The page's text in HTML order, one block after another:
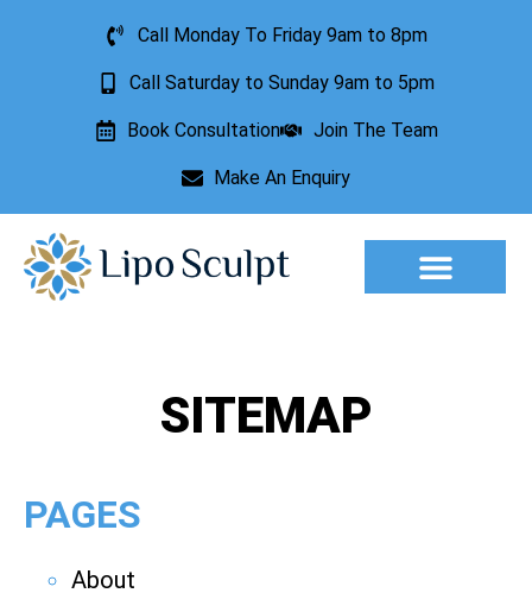
Call Monday To Friday 9am to 8pm
Call Saturday to Sunday 9am to 5pm
Book Consultation Join The Team
Make An Enquiry
SITEMAP
PAGES
About